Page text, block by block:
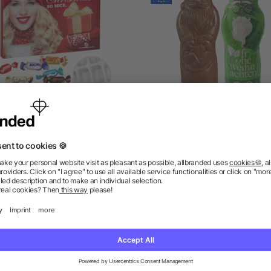
Premium Brand Advent
as low as £7.98 as low as £1.88
We’ve got the answers.